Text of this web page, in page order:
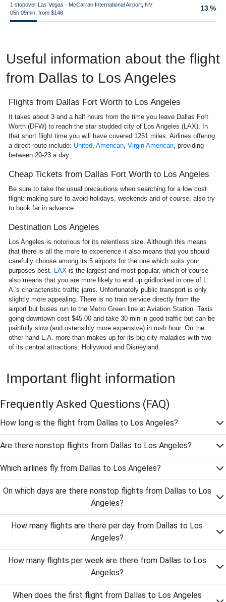
1 stopover Las Vegas - McCarran International Airport, NV
05h 09min, from $148
13 %
Useful information about the flight
from Dallas to Los Angeles
Flights from Dallas Fort Worth to Los Angeles
It takes about 3 and a half hours from the time you leave Dallas Fort
Worth (DFW) to reach the star studded city of Los Angeles (LAX). In
that short flight time you will have covered 1251 miles. Airlines offering
a direct route include: United, American, Virgin American, providing
between 20-23 a day.
Cheap Tickets from Dallas Fort Worth to Los Angeles
Be sure to take the usual precautions when searching for a low cost
flight: making sure to avoid holidays, weekends and of course, also try
to book far in advance
Destination Los Angeles
Los Angeles is notorious for its relentless size. Although this means
that there is all the more to experience it also means that you should
carefully choose among its 5 airports for the one which suits your
purposes best. LAX is the largest and most popular, which of course
also means that you are more likely to end up gridlocked in one of L.
A.'s characteristic traffic jams. Unfortunately public transport is only
slightly more appealing. There is no train service directly from the
airport but buses run to the Metro Green line at Aviation Station. Taxis
going downtown cost $45.00 and take 30 min in good traffic but can be
painfully slow (and ostensibly more expensive) in rush hour. On the
other hand L.A. more than makes up for its big city maladies with two
of its central attractions: Hollywood and Disneyland.
Important flight information
Frequently Asked Questions (FAQ)
How long is the flight from Dallas to Los Angeles?
Are there nonstop flights from Dallas to Los Angeles?
Which airlines fly from Dallas to Los Angeles?
On which days are there nonstop flights from Dallas to Los
Angeles?
How many flights are there per day from Dallas to Los
Angeles?
How many flights per week are there from Dallas to Los
Angeles?
When does the first flight from Dallas to Los Angeles